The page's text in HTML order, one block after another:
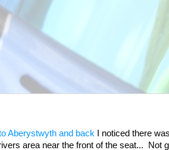
Aberystwyth and back I noticed there
area near the front of the seat... Not